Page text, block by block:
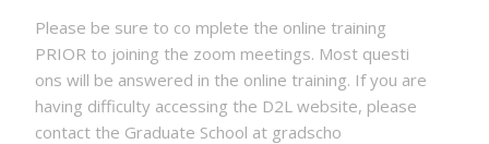
Please be sure to co mplete the online training
PRIOR to joining the zoom meetings. Most questi
ons will be answered in the online training. If you are
having difficulty accessing the D2L website, please
contact the Graduate School at gradscho